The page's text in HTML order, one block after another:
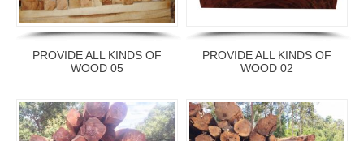
PROVIDE ALL KINDS OF
WOOD 05
PROVIDE ALL KINDS OF
WOOD 02